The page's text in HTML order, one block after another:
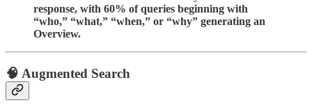
response, with 60% of queries beginning with
“who,” “what,” “when,” or “why” generating an
Overview.
🧠 Augmented Search